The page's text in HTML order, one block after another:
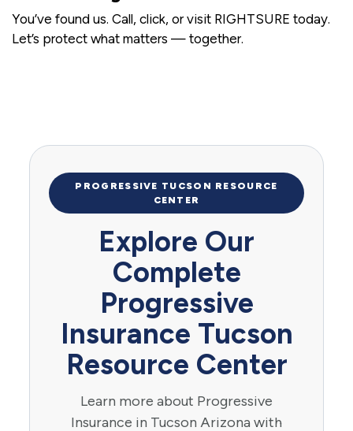
You’ve found us. Call, click, or visit RIGHTSURE today.
Let’s protect what matters — together.
PROGRESSIVE TUCSON RESOURCE
CENTER
Explore Our
Complete
Progressive
Insurance Tucson
Resource Center
Learn more about Progressive
Insurance in Tucson Arizona with